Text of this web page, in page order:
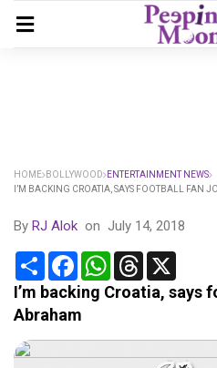
HOME BOLLYWOOD
ENTERTAINMENT NEWS
I’M BACKING CROATIA, SAYS FOOTBALL FAN
By RJ Alok on July 14, 2018
Share FacebookWhatsApp
Threads
I’m backing Croatia, says
Abraham